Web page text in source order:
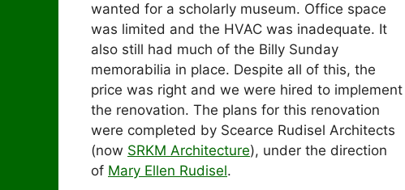
wanted for a scholarly museum. Office space
was limited and the HVAC was inadequate. It
also still had much of the Billy Sunday
memorabilia in place. Despite all of this, the
price was right and we were hired to implement
the renovation. The plans for this renovation
were completed by Scearce Rudisel Architects
(now SRKM Architecture), under the direction
of Mary Ellen Rudisel.